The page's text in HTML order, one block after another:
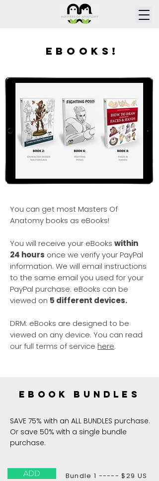
ebooks!
You can get most Masters Of
Anatomy books as eBooks!
You will receive your eBooks within
24 hours once we verify your PayPal
information. We will email instructions
to the same email you used for your
PayPal purchase. eBooks can be
viewed on 5 different devices.
DRM: eBooks are designed to be
viewed on any device. You can read
our full terms of service here.
ebook bundles
SAVE 75% with an ALL BUNDLES purchase.
Or save 50% with a single bundle
purchase.
ADD Bundle 1 ----- $29 US